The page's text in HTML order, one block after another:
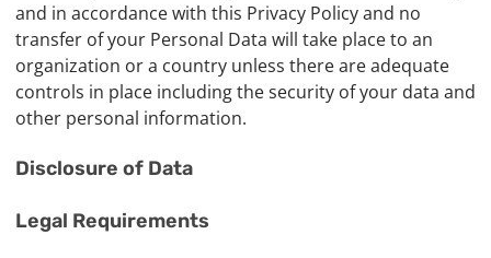
and in accordance with this Privacy Policy and no
transfer of your Personal Data will take place to an
organization or a country unless there are adequate
controls in place including the security of your data and
other personal information.
Disclosure of Data
Legal Requirements